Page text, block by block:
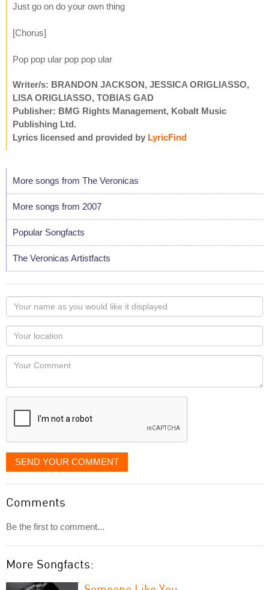
Just go on do your own thing
[Chorus]
Pop pop ular pop pop ular
Writer/s: BRANDON JACKSON, JESSICA ORIGLIASSO,
LISA ORIGLIASSO, TOBIAS GAD
Publisher: BMG Rights Management, Kobalt Music
Publishing Ltd.
Lyrics licensed and provided by LyricFind
More songs from The Veronicas
More songs from 2007
Popular Songfacts
The Veronicas Artistfacts
Your
name
as
you
would
like
displayed
Your
Locaton
Your
SEND YOUR COMMENT
Comments
Be the first to comment...
More Songfacts: